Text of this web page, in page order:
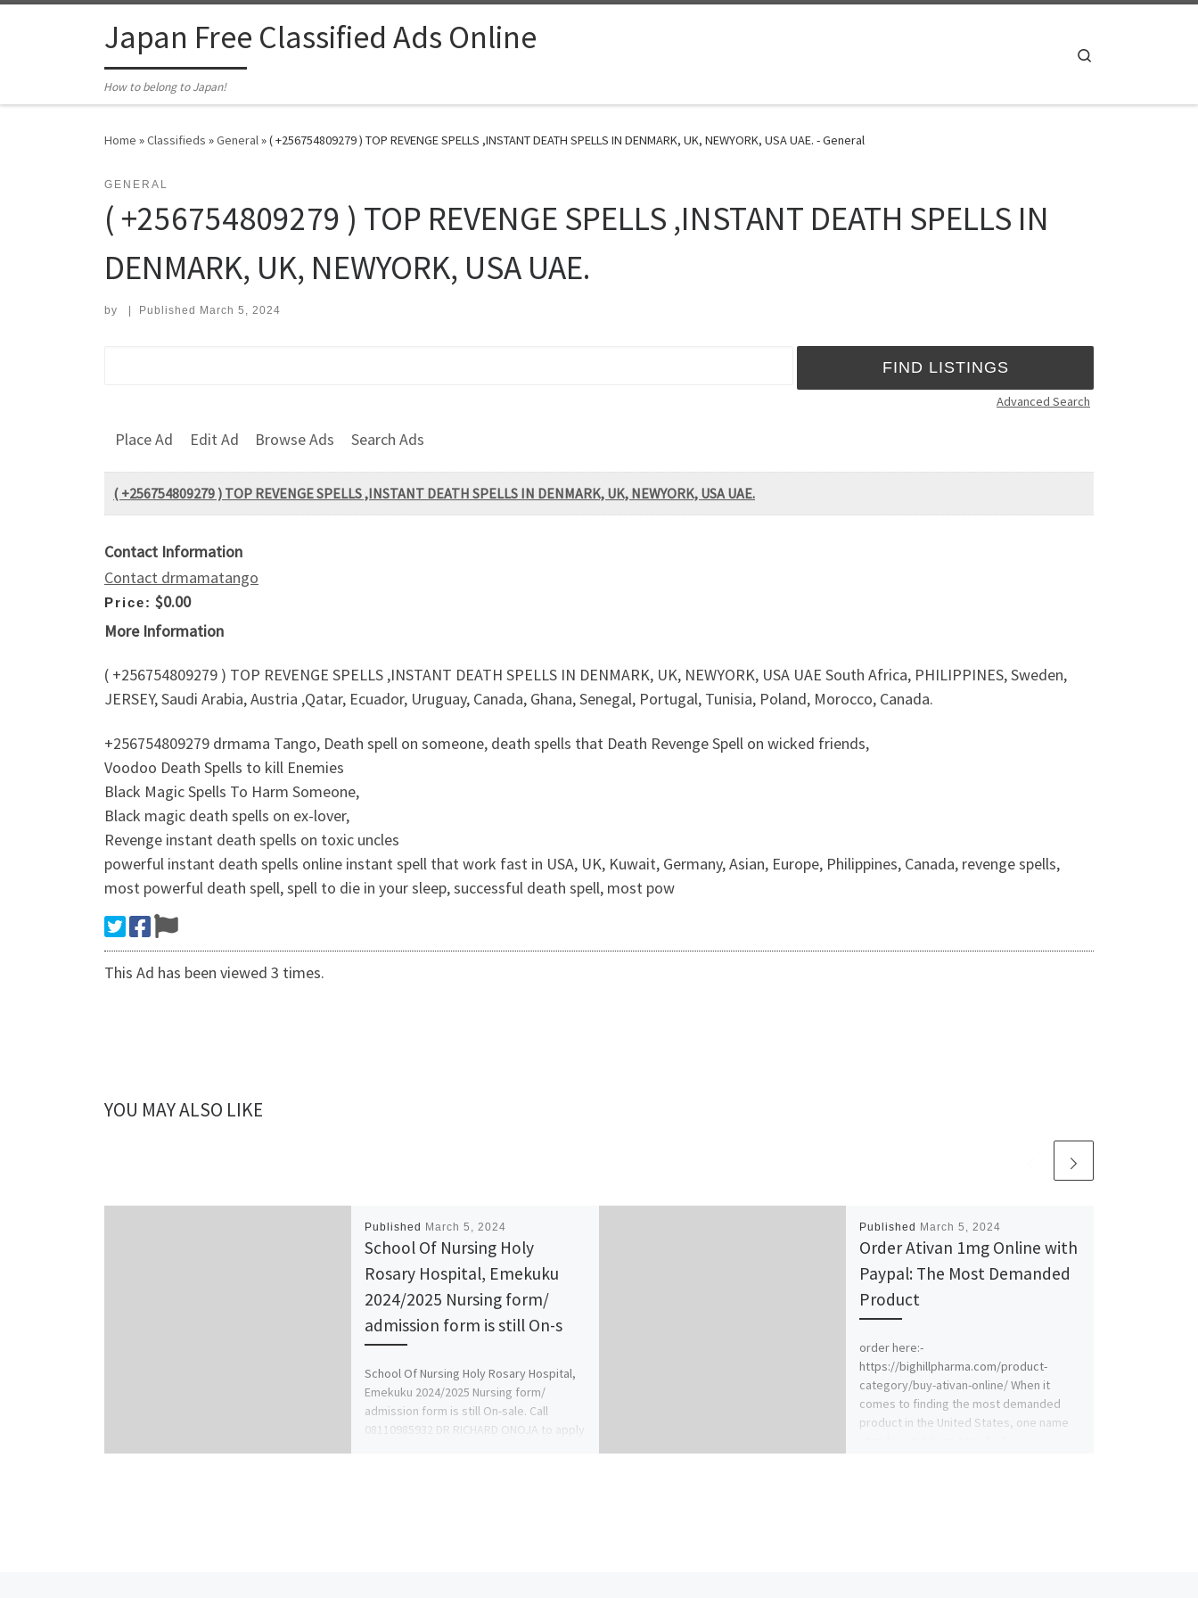
Japan Free Classified Ads Online
How to belong to Japan!
Home »Classifieds »General»( +256754809279 ) TOP REVENGE SPELLS ,INSTANT DEATH SPELLS IN DENMARK, UK, NEWYORK, USA UAE. - General
GENERAL
( +256754809279 ) TOP REVENGE SPELLS ,INSTANT DEATH SPELLS IN
DENMARK, UK, NEWYORK, USA UAE.
by Published March 5, 2024
Advanced Search
Place Ad Edit Ad Browse Ads Search Ads
( +256754809279 ) TOP REVENGE SPELLS ,INSTANT DEATH SPELLS IN DENMARK, UK, NEWYORK, USA UAE.
Contact Information
Contact drmamatango
Price: $0.00
More Information
( +256754809279 ) TOP REVENGE SPELLS ,INSTANT DEATH SPELLS IN DENMARK, UK, NEWYORK, USA UAE South Africa, PHILIPPINES, Sweden,
JERSEY, Saudi Arabia, Austria ,Qatar, Ecuador, Uruguay, Canada, Ghana, Senegal, Portugal, Tunisia, Poland, Morocco, Canada.
+256754809279 drmama Tango, Death spell on someone, death spells that Death Revenge Spell on wicked friends,
Voodoo Death Spells to kill Enemies
Black Magic Spells To Harm Someone,
Black magic death spells on ex-lover,
Revenge instant death spells on toxic uncles
powerful instant death spells online instant spell that work fast in USA, UK, Kuwait, Germany, Asian, Europe, Philippines, Canada, revenge spells,
most powerful death spell, spell to die in your sleep, successful death spell, most pow
This Ad has been viewed 3 times.
YOU MAY ALSO LIKE
Published March 5, 2024
School Of Nursing Holy
Rosary Hospital, Emekuku
2024/2025 Nursing form/
admission form is still On-s
School Of Nursing Holy Rosary Hospital,
Emekuku 2024/2025 Nursing form/
admission form is still On-sale. Call
08110985932 DR RICHARD ONOJA to apply
Published March 5, 2024
Order Ativan 1mg Online with
Paypal: The Most Demanded
Product
order here:-
https://bighillpharma.com/product-
category/buy-ativan-online/ When it
comes to finding the most demanded
product in the United States, one name